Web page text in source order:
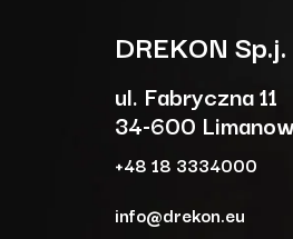
DREKON Sp.j.
ul. Fabryczna 11
34-600
+48 18 3334000
info@drekon.eu